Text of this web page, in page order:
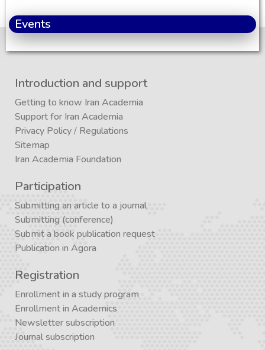
Events
Introduction and support
Getting to know Iran Academia
Support for Iran Academia
Privacy Policy/ Regulations
Sitemap
Iran Academia Foundation
Participation
Submitting an article to a journal
Submitting (conference)
Submit a book publication request
Publication in Agora
Registration
Enrollment in a study program
Enrollment in Academics
Newsletter subscription
Journal subscription